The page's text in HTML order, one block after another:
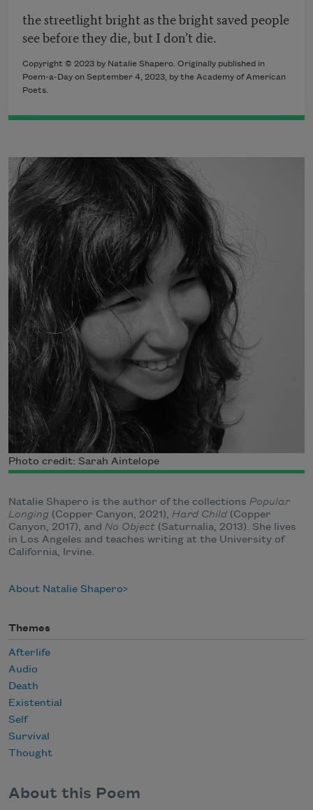
the streetlight bright as the bright saved people
see before they die, but I don’t die.
Copyright © 2023 by Natalie Shapero. Originally published in
Poem-a-Day on September 4, 2023, by the Academy of American
Poets.
Photo credit: Sarah Aintelope
Natalie Shapero is the author of the collections Popular
Longing (Copper Canyon, 2021), Hard Child (Copper
Canyon, 2017), and No Object (Saturnalia, 2013). She lives
in Los Angeles and teaches writing at the University of
California, Irvine.
About Natalie Shapero
Themes
Afterlife
Audio
Death
Existential
Self
Survival
Thought
About this Poem